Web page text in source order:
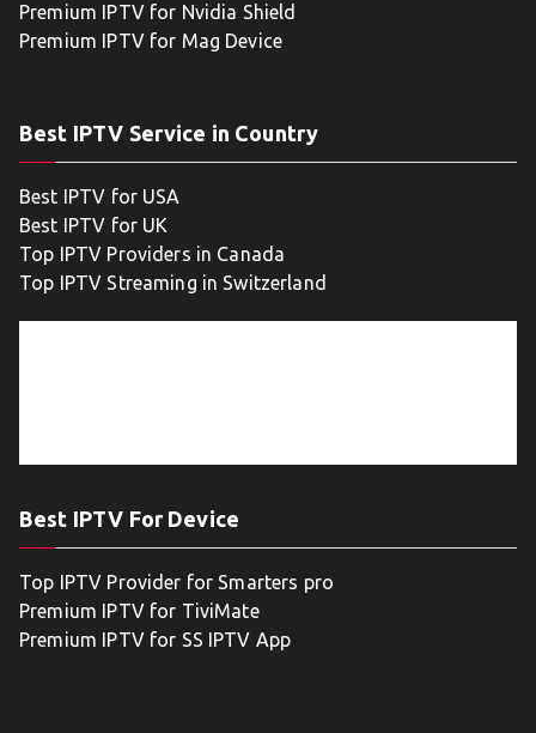
Premium IPTV for Nvidia Shield
Premium IPTV for Mag Device
Best IPTV Service in Country
Best IPTV for USA
Best IPTV for UK
Top IPTV Providers in Canada
Top IPTV Streaming in Switzerland
Best IPTV For Device
Top IPTV Provider for Smarters pro
Premium IPTV for TiviMate
Premium IPTV for SS IPTV App